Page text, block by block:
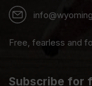
Free, fearless and
Subscribe for